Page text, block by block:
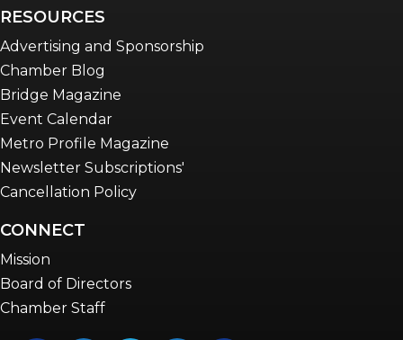
RESOURCES
Advertising and Sponsorship
Chamber Blog
Bridge Magazine
Event Calendar
Metro Profile Magazine
Newsletter Subscriptions'
Cancellation Policy
CONNECT
Mission
Board of Directors
Chamber Staff